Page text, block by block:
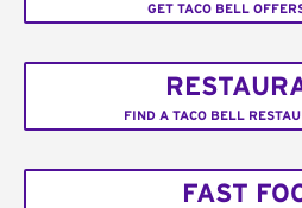
GET TACO BELL
FIND A TACO BELL
FAST